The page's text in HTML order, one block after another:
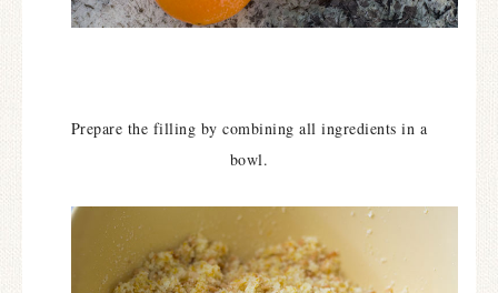
Prepare the filling by combining all ingredients in a
bowl.